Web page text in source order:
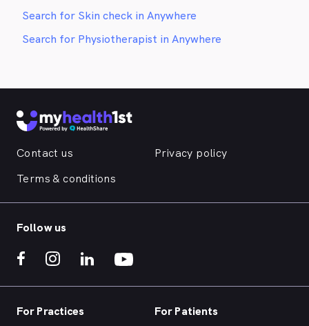
Search for Skin check in Anywhere
Search for Physiotherapist in Anywhere
Contact us
Privacy policy
Terms & conditions
Follow us
For Practices For Patients